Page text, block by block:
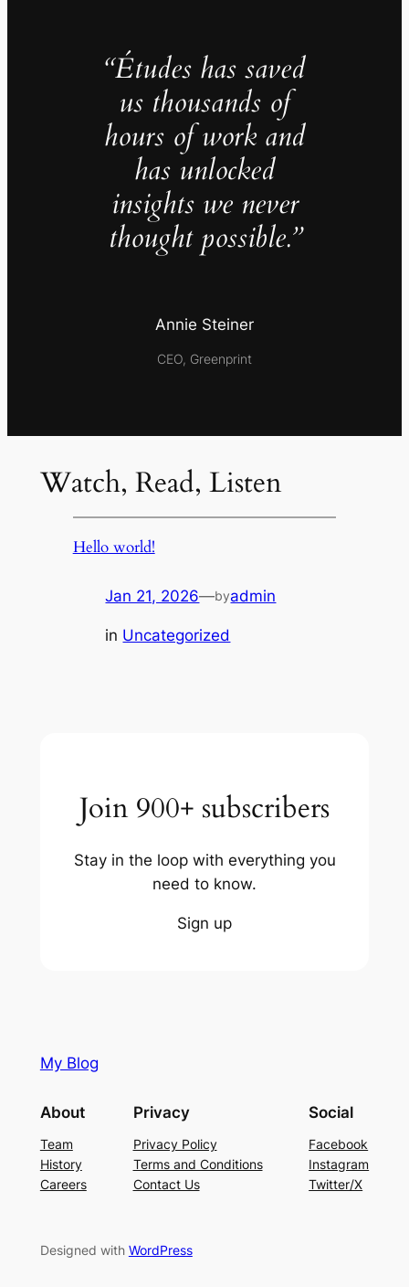
“Études has saved
us thousands of
hours of work and
has unlocked
insights we never
thought possible.”
Annie Steiner
CEO, Greenprint
Watch, Read, Listen
Hello world!
Jan 21, 2026—byadmin
in Uncategorized
Join 900+ subscribers
Stay in the loop with everything you
need to know.
Sign up
My Blog
About
Team
History
Careers
Privacy
Privacy Policy
Terms and Conditions
Contact Us
Social
Facebook
Instagram
Twitter/X
Designed with WordPress